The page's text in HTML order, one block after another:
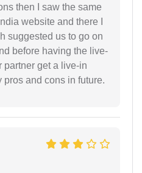
then I saw the same
website and there I
suggested us to go on
before having the live-
partner get a live-in
and cons in future.